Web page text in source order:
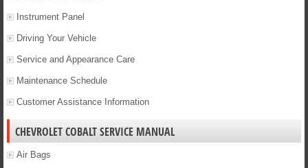
Instrument Panel
Driving Your Vehicle
Service and Appearance Care
Maintenance Schedule
Customer Assistance Information
CHEVROLET COBALT SERVICE MANUAL
Air Bags